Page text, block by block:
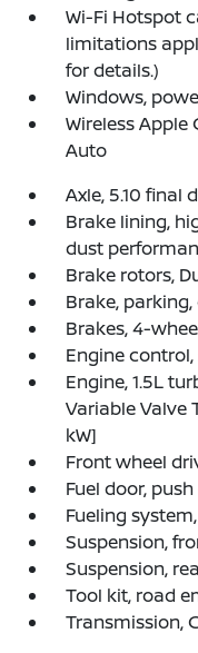
Wi-Fi Hotspot
limitations
for details.)
Windows,
Wireless Apple
Auto
Axle, 5.10 final
Brake lining,
dust
Brake rotors,
Brake,
Brakes, 4-
Engine
Engine, 1.5L
Variable Valve
kW]
Front wheel
Fuel door,
Fueling
Suspension,
Suspension,
Tool kit, road
Transmission,